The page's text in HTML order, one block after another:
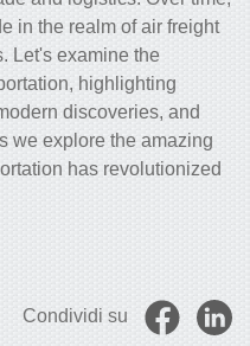
in the realm of air freight
Let's examine the
highlighting
discoveries, and
we explore the amazing
has revolutionized
Condividi su